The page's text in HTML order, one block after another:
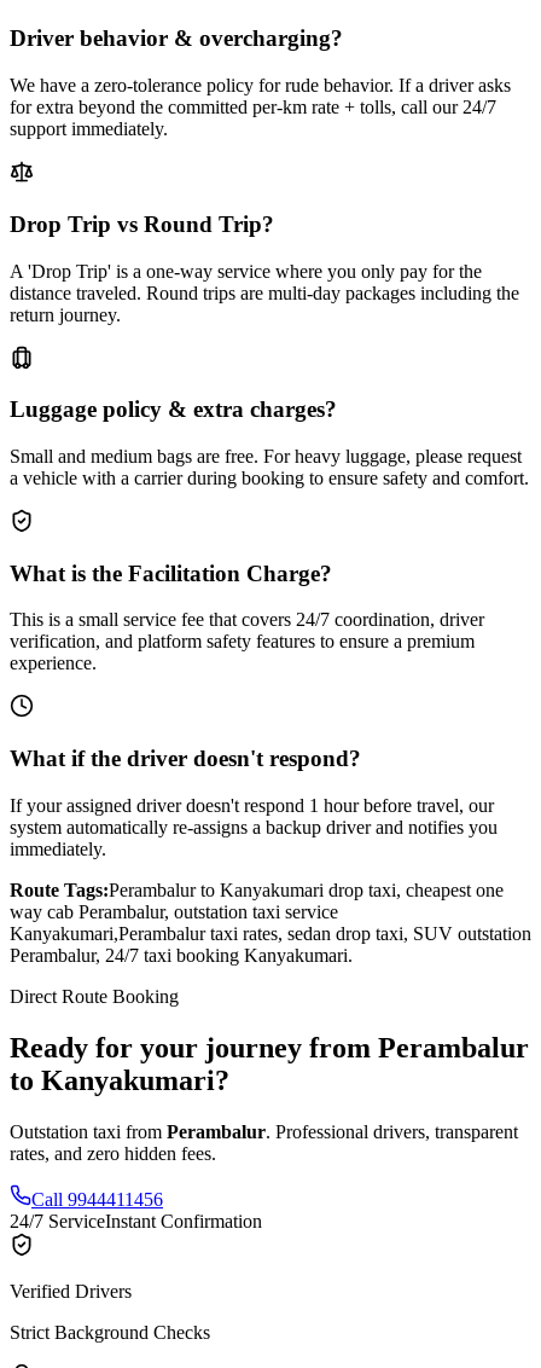
Driver behavior & overcharging?
We have a zero-tolerance policy for rude behavior. If a driver asks
for extra beyond the committed per-km rate + tolls, call our 24/7
support immediately.
Drop Trip vs Round Trip?
A 'Drop Trip' is a one-way service where you only pay for the
distance traveled. Round trips are multi-day packages including the
return journey.
Luggage policy & extra charges?
Small and medium bags are free. For heavy luggage, please request
a vehicle with a carrier during booking to ensure safety and comfort.
What is the Facilitation Charge?
This is a small service fee that covers 24/7 coordination, driver
verification, and platform safety features to ensure a premium
experience.
What if the driver doesn't respond?
If your assigned driver doesn't respond 1 hour before travel, our
system automatically re-assigns a backup driver and notifies you
immediately.
Route Tags:Perambalurto Kanyakumari drop taxi, cheapest one
way cab Perambalur, outstation taxi service
Kanyakumari,Perambalurtaxi rates, sedan drop taxi, SUV outstation
Perambalur, 24/7 taxi booking Kanyakumari.
Direct Route Booking
Ready for your journey from Perambalur
to Kanyakumari?
Outstation taxi from Perambalur. Professional drivers, transparent
rates, and zero hidden fees.
Call 9944411456
24/7 ServiceInstant Confirmation
Verified Drivers
Strict Background Checks